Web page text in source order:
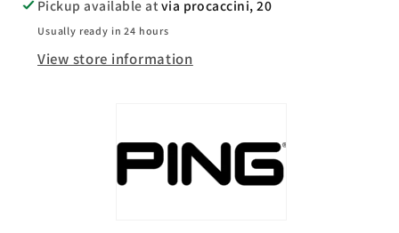
Pickup available atvia procaccini, 20
Usually ready in 24 hours
View store information